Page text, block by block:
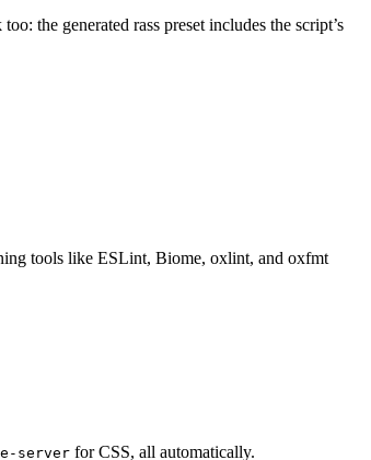
the generated rass preset includes the script’s
tools like ESLint, Biome, oxlint, and oxfmt
server for CSS, all automatically.